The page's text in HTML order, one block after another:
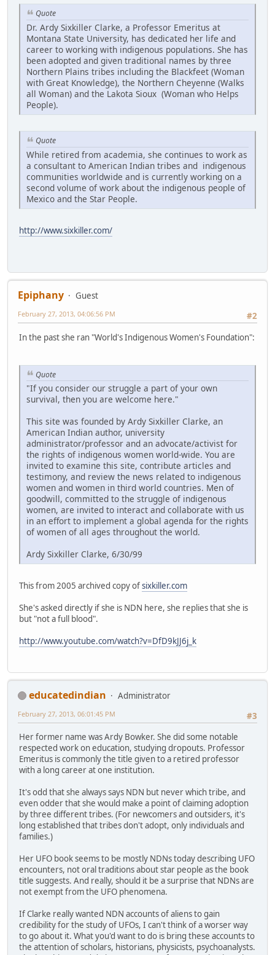
Quote
Dr. Ardy Sixkiller Clarke, a Professor Emeritus at
Montana State University, has dedicated her life and
career to working with indigenous populations. She has
been adopted and given traditional names by three
Northern Plains tribes including the Blackfeet (Woman
with Great Knowledge), the Northern Cheyenne (Walks
all Woman) and the Lakota Sioux (Woman who Helps
People).
Quote
While retired from academia, she continues to work as
a consultant to American Indian tribes and indigenous
communities worldwide and is currently working on a
second volume of work about the indigenous people of
Mexico and the Star People.
http://www.sixkiller.com/
Epiphany
Guest
#2
February 27, 2013, 04:06:56 PM
In the past she ran "World's Indigenous Women's Foundation":
Quote
"If you consider our struggle a part of your own
survival, then you are welcome here."
This site was founded by Ardy Sixkiller Clarke, an
American Indian author, university
administrator/professor and an advocate/activist for
the rights of indigenous women world-wide. You are
invited to examine this site, contribute articles and
testimony, and review the news related to indigenous
women and women in third world countries. Men of
goodwill, committed to the struggle of indigenous
women, are invited to interact and collaborate with us
in an effort to implement a global agenda for the rights
of women of all ages throughout the world.
Ardy Sixkiller Clarke, 6/30/99
This from 2005 archived copy ofsixkiller.com
She's asked directly if she is NDN here, she replies that she is
but "not a full blood".
http://www.youtube.com/watch?v=DfD9kJJ6j_k
educatedindian
Administrator
#3
February 27, 2013, 06:01:45 PM
Her former name was Ardy Bowker. She did some notable
respected work on education, studying dropouts. Professor
Emeritus is commonly the title given to a retired professor
with a long career at one institution.
It's odd that she always says NDN but never which tribe, and
even odder that she would make a point of claiming adoption
by three different tribes. (For newcomers and outsiders, it's
long established that tribes don't adopt, only individuals and
families.)
Her UFO book seems to be mostly NDNs today describing UFO
encounters, not oral traditions about star people as the book
title suggests. And really, should it be a surprise that NDNs are
not exempt from the UFO phenomena.
If Clarke really wanted NDN accounts of aliens to gain
credibility for the study of UFOs, I can't think of a worser way
to go about it. What you'd want to do is bring these accounts to
the attention of scholars, historians, physicists, psychoanalysts.